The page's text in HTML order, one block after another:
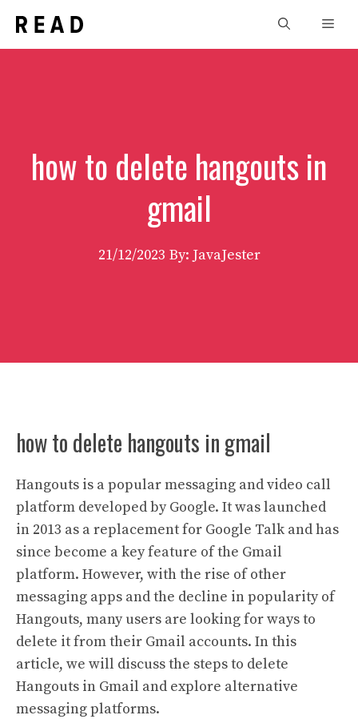
content
how to delete hangouts in
gmail
21/12/2023 By: JavaJester
how to delete hangouts in gmail
Hangouts is a popular messaging and video call
platform developed by Google. It was launched
in 2013 as a replacement for Google Talk and has
since become a key feature of the Gmail
platform. However, with the rise of other
messaging apps and the decline in popularity of
Hangouts, many users are looking for ways to
delete it from their Gmail accounts. In this
article, we will discuss the steps to delete
Hangouts in Gmail and explore alternative
messaging platforms.